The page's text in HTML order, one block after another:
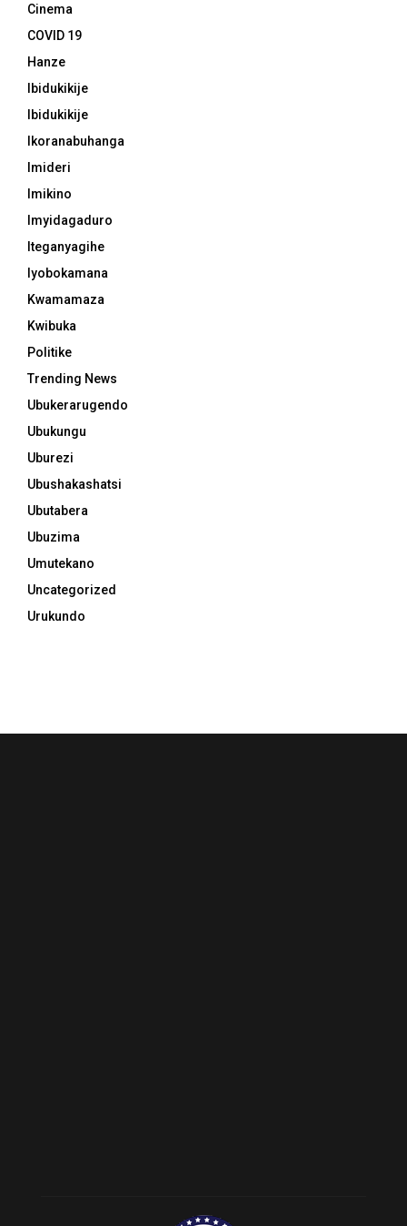
Cinema
COVID 19
Hanze
Ibidukikije
Ibidukikije
Ikoranabuhanga
Imideri
Imikino
Imyidagaduro
Iteganyagihe
Iyobokamana
Kwamamaza
Kwibuka
Politike
Trending News
Ubukerarugendo
Ubukungu
Uburezi
Ubushakashatsi
Ubutabera
Ubuzima
Umutekano
Uncategorized
Urukundo